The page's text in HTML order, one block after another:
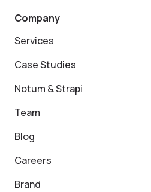
Company
Services
Case Studies
Notum & Strapi
Team
Blog
Careers
Brand